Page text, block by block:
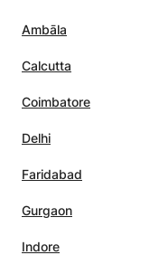
Yogesh has become
is a true life practice
balance, strength,
Ambāla
Calcutta
Coimbatore
Delhi
Faridabad
Gurgaon
Indore